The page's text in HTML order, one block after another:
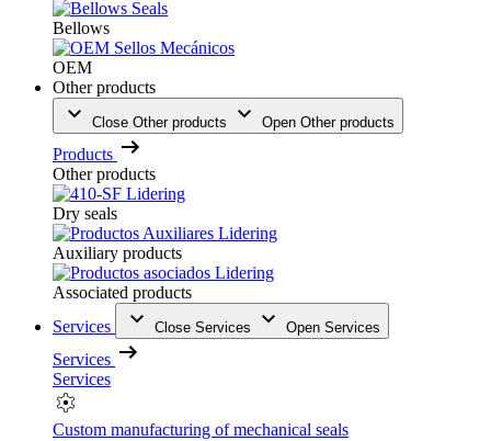
Bellows
OEM
Other products
Close Other products Open Other products
Products
Other products
Dry seals
Auxiliary products
Associated products
Services
Close Services Open Services
Services
Services
Custom manufacturing of mechanical seals